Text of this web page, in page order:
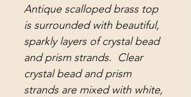
Antique scalloped brass top
is surrounded with beautiful,
sparkly layers of crystal bead
and prism strands. Clear
crystal bead and prism
strands are mixed with white,